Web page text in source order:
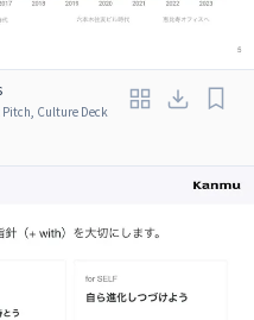
Culture Deck